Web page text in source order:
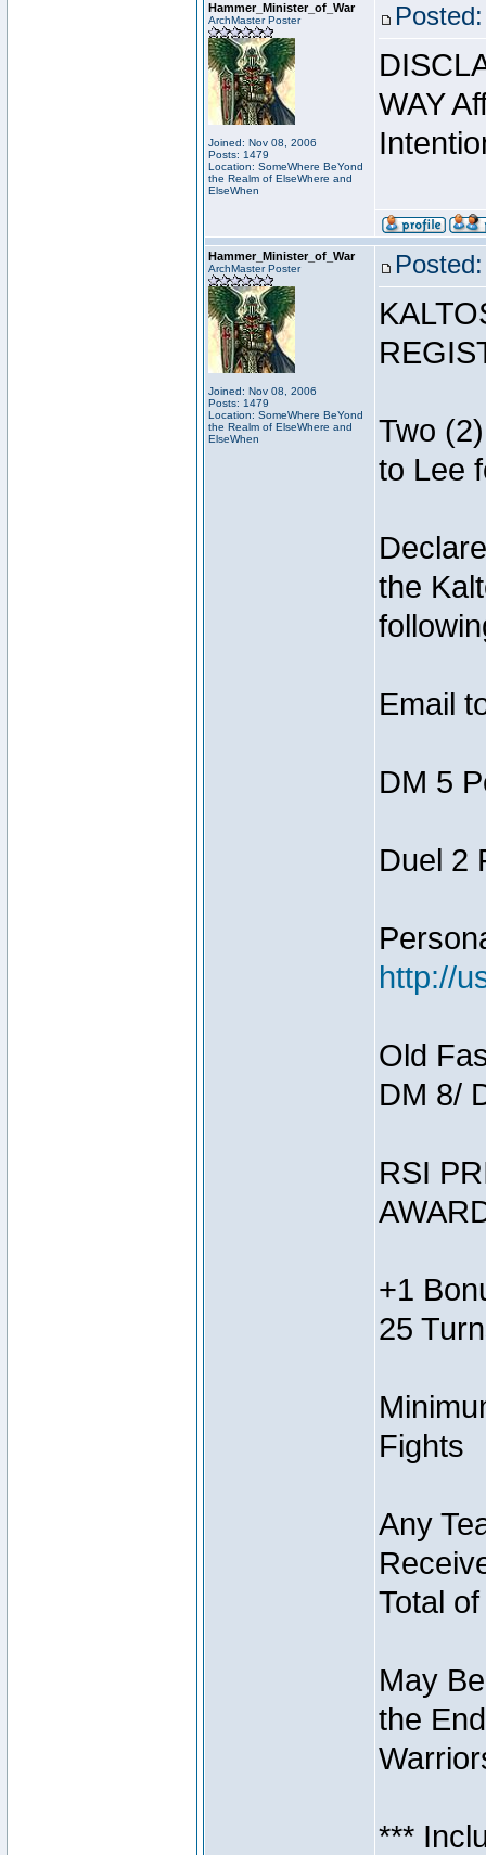
Hammer_Minister_of_War
ArchMaster Poster
Joined: Nov 08, 2006
Posts: 1479
Location: SomeWhere BeYond
the Realm of ElseWhere and
ElseWhen
WAY
Hammer_Minister_of_War
ArchMaster Poster
Joined: Nov 08, 2006
Posts: 1479
Location: SomeWhere BeYond
the Realm of ElseWhere and
ElseWhen
Two
to Lee
the
Email
DM 5
Duel 2
http://
Old
DM 8/
RSI
+1
25
Fights
Any
Total
May
the
***